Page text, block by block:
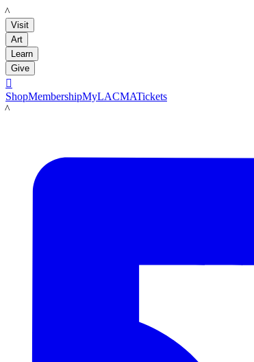
LACMA
Visit
Art
Learn
Give

ShopMembershipMyLACMATickets
LACMA